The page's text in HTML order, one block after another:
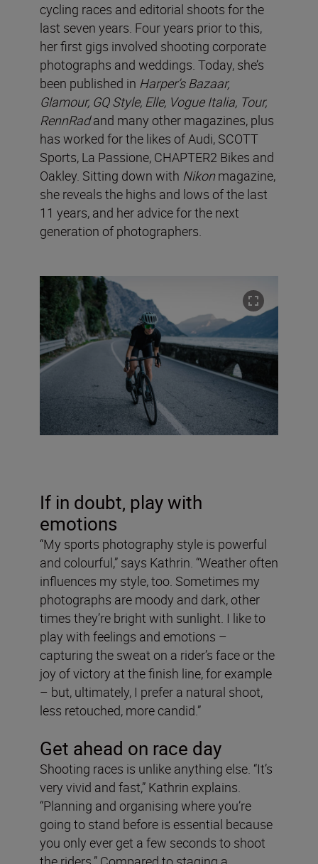
cycling races and editorial shoots for the
last seven years. Four years prior to this,
her first gigs involved shooting corporate
photographs and weddings. Today, she’s
been published in Harper’s Bazaar,
Glamour, GQ Style, Elle, Vogue Italia, Tour,
RennRadand many other magazines, plus
has worked for the likes of Audi, SCOTT
Sports, La Passione, CHAPTER2 Bikes and
Oakley. Sitting down with Nikonmagazine,
she reveals the highs and lows of the last
11 years, and her advice for the next
generation of photographers.
If in doubt, play with
emotions
“My sports photography style is powerful
and colourful,” says Kathrin. “Weather often
influences my style, too. Sometimes my
photographs are moody and dark, other
times they’re bright with sunlight. I like to
play with feelings and emotions –
capturing the sweat on a rider’s face or the
joy of victory at the finish line, for example
– but, ultimately, I prefer a natural shoot,
less retouched, more candid.”
Get ahead on race day
Shooting races is unlike anything else. “It’s
very vivid and fast,” Kathrin explains.
“Planning and organising where you’re
going to stand before is essential because
you only ever get a few seconds to shoot